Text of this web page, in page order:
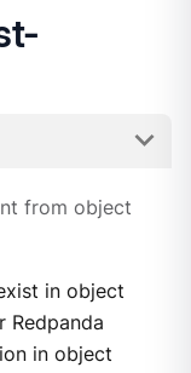
from object
in object
Redpanda
in object